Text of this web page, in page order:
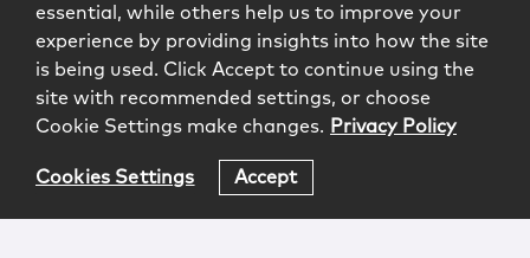
essential, while others help us to improve your
experience by providing insights into how the site
is being used. Click Accept to continue using the
site with recommended settings, or choose
Cookie Settings make changes. Privacy Policy
Cookies Settings Accept